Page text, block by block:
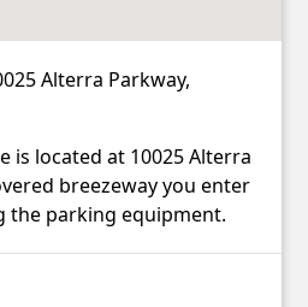
Alterra Parkway,
is located at 10025 Alterra
breezeway you enter
the parking equipment.